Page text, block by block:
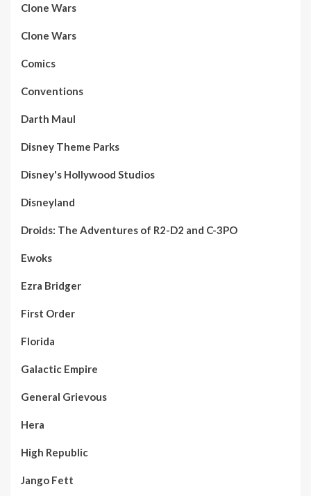
Clone Wars
Clone Wars
Comics
Conventions
Darth Maul
Disney Theme Parks
Disney's Hollywood Studios
Disneyland
Droids: The Adventures of R2-D2 and C-3PO
Ewoks
Ezra Bridger
First Order
Florida
Galactic Empire
General Grievous
Hera
High Republic
Jango Fett